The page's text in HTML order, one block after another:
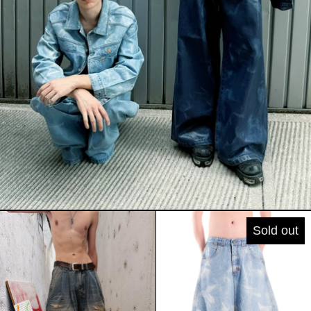
DOUBLE PINCES MINERAL WASH
Sold out
WIDE